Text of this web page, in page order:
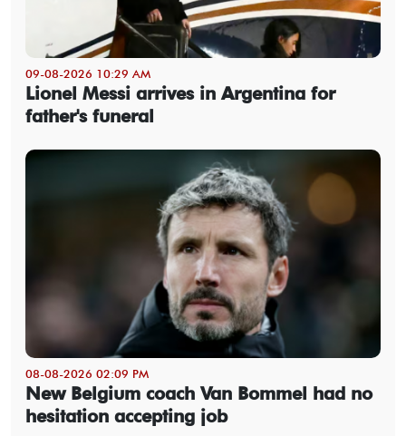
09-08-2026 10:29 AM
Lionel Messi arrives in Argentina for
father's funeral
08-08-2026 02:09 PM
New Belgium coach Van Bommel had no
hesitation accepting job